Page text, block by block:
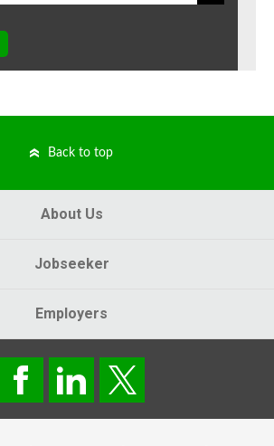
Back to top
About Us
Jobseeker
Employers